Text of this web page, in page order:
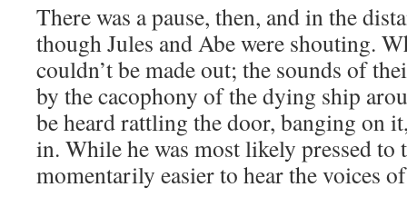
There was a pause, then, and in the
though Jules and Abe were shouting.
couldn’t be made out; the sounds of
by the cacophony of the dying ship
be heard rattling the door, banging on
in. While he was most likely pressed to
momentarily easier to hear the voices